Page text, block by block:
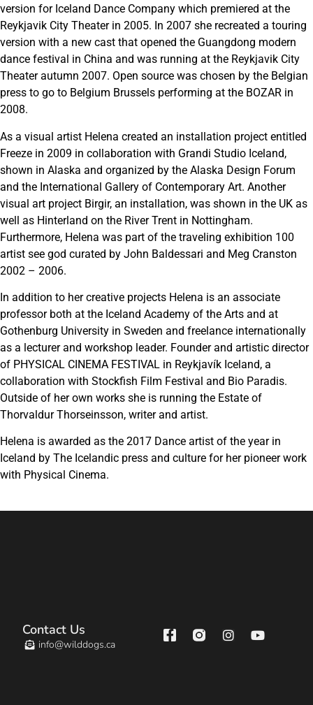
version for Iceland Dance Company which premiered at the
Reykjavik City Theater in 2005. In 2007 she recreated a touring
version with a new cast that opened the Guangdong modern
dance festival in China and was running at the Reykjavik City
Theater autumn 2007. Open source was chosen by the Belgian
press to go to Belgium Brussels performing at the BOZAR in
2008.
As a visual artist Helena created an installation project entitled
Freeze in 2009 in collaboration with Grandi Studio Iceland,
shown in Alaska and organized by the Alaska Design Forum
and the International Gallery of Contemporary Art. Another
visual art project Birgir, an installation, was shown in the UK as
well as Hinterland on the River Trent in Nottingham.
Furthermore, Helena was part of the traveling exhibition 100
artist see god curated by John Baldessari and Meg Cranston
2002 – 2006.
In addition to her creative projects Helena is an associate
professor both at the Iceland Academy of the Arts and at
Gothenburg University in Sweden and freelance internationally
as a lecturer and workshop leader. Founder and artistic director
of PHYSICAL CINEMA FESTIVAL in Reykjavík Iceland, a
collaboration with Stockfish Film Festival and Bio Paradis.
Outside of her own works she is running the Estate of
Thorvaldur Thorseinsson, writer and artist.
Helena is awarded as the 2017 Dance artist of the year in
Iceland by The Icelandic press and culture for her pioneer work
with Physical Cinema.
Contact Us
info@wilddogs.ca